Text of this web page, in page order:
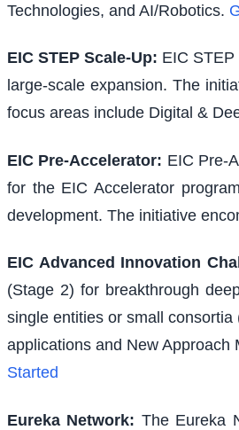
Technologies, and AI/Robotics.
EIC STEP Scale-Up: EIC
large-scale expansion. The
focus areas include Digital &
EIC Pre-Accelerator: EIC Pre-
for the EIC Accelerator
development. The initiative
EIC Advanced Innovation
(Stage 2) for breakthrough
single entities or small
applications and New Approach
Started
Eureka Network: The Eureka